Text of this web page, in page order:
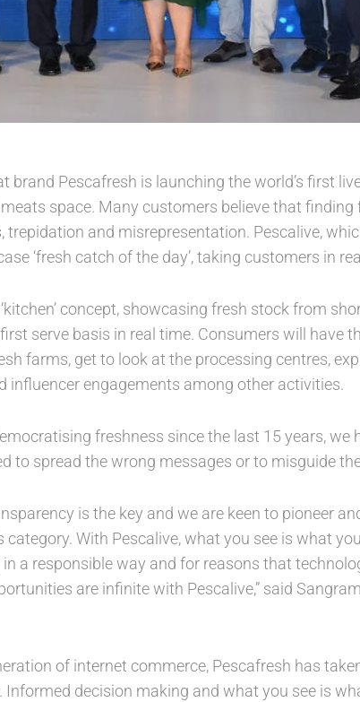
brand Pescafresh is launching the world’s first
space. Many customers believe that finding
and misrepresentation. Pescalive,
‘fresh catch of the day’, taking customers in
concept, showcasing fresh stock from
serve basis in real time. Consumers will have
farms, get to look at the processing centres,
influencer engagements among other activities.
freshness since the last 15 years, we
to spread the wrong messages or to misguide
is the key and we are keen to pioneer
With Pescalive, what you see is what
a responsible way and for reasons that
are infinite with Pescalive,” said
of internet commerce, Pescafresh has
Informed decision making and what you see is